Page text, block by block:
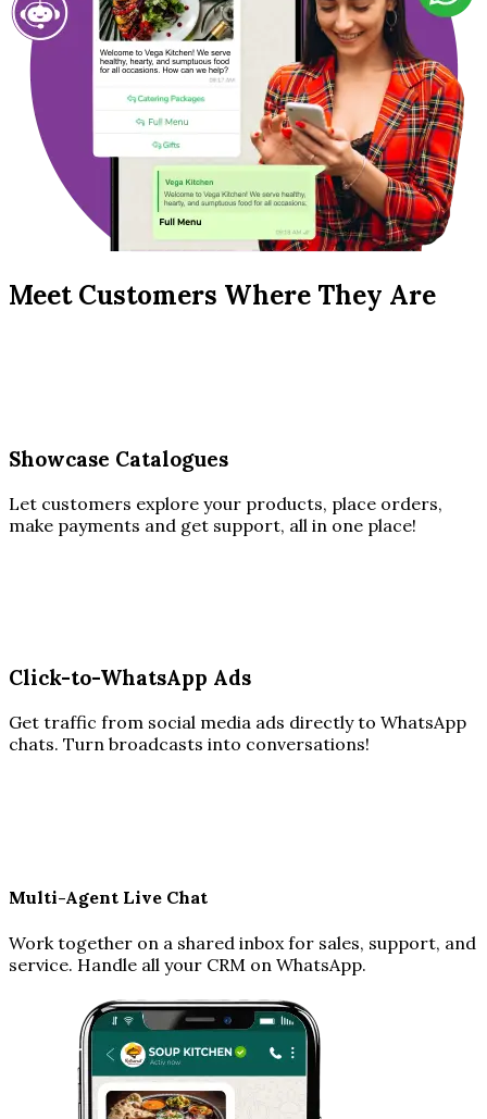
Meet Customers Where They Are
Showcase Catalogues
Let customers explore your products, place orders,
make payments and get support, all in one place!
Click-to-WhatsApp Ads
Get traffic from social media ads directly to WhatsApp
chats. Turn broadcasts into conversations!
Multi-Agent Live Chat
Work together on a shared inbox for sales, support, and
service. Handle all your CRM on WhatsApp.